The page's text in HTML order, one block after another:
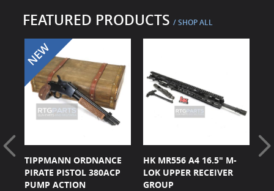
FEATURED PRODUCTS / SHOP ALL
TIPPMANN ORDNANCE
PIRATE PISTOL 380ACP
PUMP ACTION
HK MR556 A4 16.5" M-
LOK UPPER RECEIVER
GROUP